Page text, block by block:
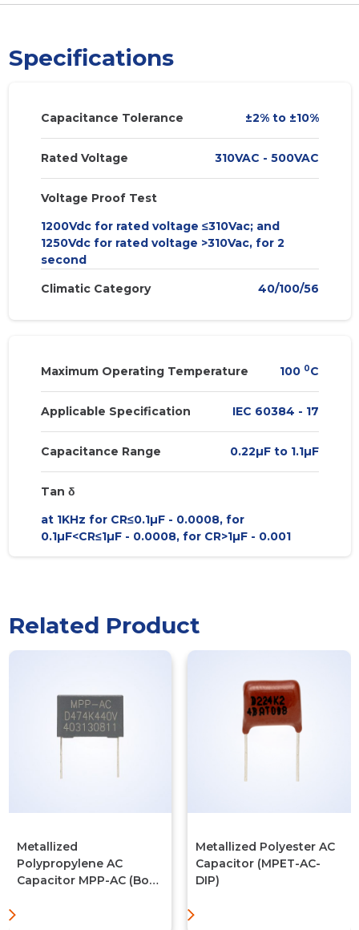
Specifications
Capacitance Tolerance ±2% to ±10%
Rated Voltage 310VAC - 500VAC
Voltage Proof Test
1200Vdc for rated voltage ≤310Vac; and
1250Vdc for rated voltage >310Vac, for 2
second
Climatic Category
40/100/56
Maximum Operating Temperature 100 0C
Applicable Specification IEC 60384 - 17
Capacitance Range 0.22µF to 1.1µF
Tan δ
at 1KHz for CR≤0.1µF - 0.0008, for
0.1µF<CR≤1µF - 0.0008, for CR>1µF - 0.001
Related Product
Metallized
Polypropylene AC
Capacitor MPP-AC (Box
Metallized Polyester AC
Capacitor (MPET-AC-
DIP)